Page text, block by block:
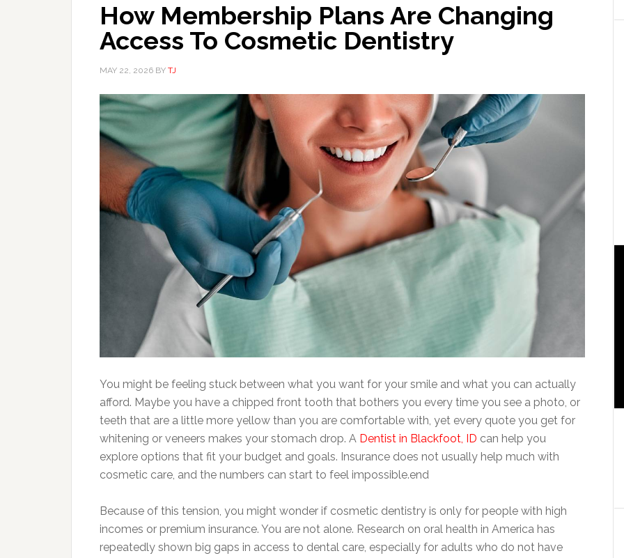
How Membership Plans Are Changing
Access To Cosmetic Dentistry
MAY 22, 2026 BY TJ
You might be feeling stuck between what you want for your smile and what you can actually
afford. Maybe you have a chipped front tooth that bothers you every time you see a photo, or
teeth that are a little more yellow than you are comfortable with, yet every quote you get for
whitening or veneers makes your stomach drop. A Dentist in Blackfoot, ID can help you
explore options that fit your budget and goals. Insurance does not usually help much with
cosmetic care, and the numbers can start to feel impossible.end
Because of this tension, you might wonder if cosmetic dentistry is only for people with high
incomes or premium insurance. You are not alone. Research on oral health in America has
repeatedly shown big gaps in access to dental care, especially for adults who do not have